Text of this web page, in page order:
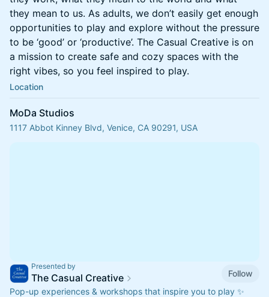
they mean to us. As adults, we don’t easily get enough
opportunities to play and explore without the pressure
to be ‘good’ or ‘productive’. The Casual Creative is on
a mission to create safe and cozy spaces with the
right vibes, so you feel inspired to play.
Location
MoDa Studios
1117 Abbot Kinney Blvd, Venice, CA 90291, USA
Presented by
The Casual Creative
Follow
Pop-up experiences & workshops that inspire you to play ✨